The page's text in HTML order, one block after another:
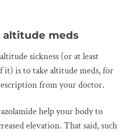
altitude meds
sickness (or at least
it) is to take altitude meds, for
from your doctor.
help your body to
elevation. That said, such